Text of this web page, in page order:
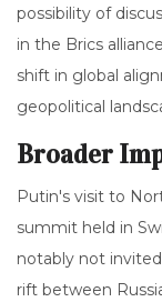
possibility of
in the Brics
shift in global
geopolitical
Broader
Putin's visit to
summit held in
notably not
rift between